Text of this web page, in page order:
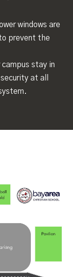
windows are
prevent the
stay in
at all